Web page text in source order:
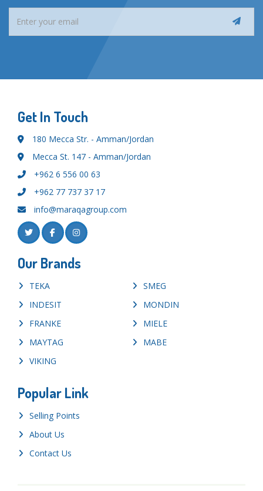
Get In Touch
180 Mecca Str. - Amman/Jordan
Mecca St. 147 - Amman/Jordan
+962 6 556 00 63
+962 77 737 37 17
info@maraqagroup.com
Our Brands
TEKA
SMEG
INDESIT
MONDIN
FRANKE
MIELE
MAYTAG
MABE
VIKING
Popular Link
Selling Points
About Us
Contact Us